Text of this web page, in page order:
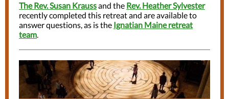
The Rev. Susan Kraussand the Rev. Heather Sylvester
recently completed this retreat and are available to
answer questions, as is the Ignatian Maine retreat
team.